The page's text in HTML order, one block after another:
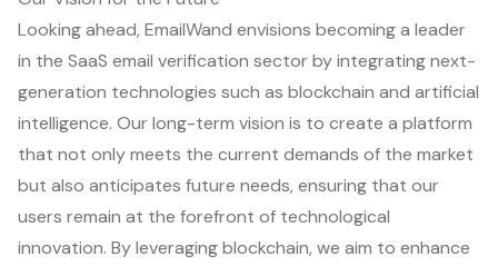
Looking ahead, EmailWand envisions becoming a leader
in the SaaS email verification sector by integrating next-
generation technologies such as blockchain and artificial
intelligence. Our long-term vision is to create a platform
that not only meets the current demands of the market
but also anticipates future needs, ensuring that our
users remain at the forefront of technological
innovation. By leveraging blockchain, we aim to enhance